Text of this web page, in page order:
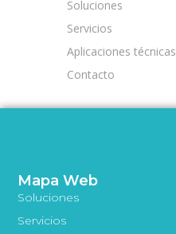
Soluciones
Servicios
Aplicaciones técnicas
Contacto
Mapa Web
Soluciones
Servicios